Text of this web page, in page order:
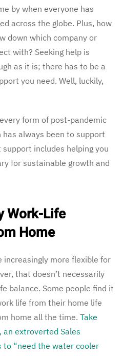
by when everyone has
across the globe. Plus, how
down which company or
with? Seeking help is
as it is; there has to be a
you need. Well, luckily,
form of post-pandemic
always been to support
includes helping you
for sustainable growth and
Work-Life
Home
increasingly more flexible for
that doesn’t necessarily
balance. Some people find it
life from their home life
home all the time. Take
an extroverted Sales
to “need the water cooler